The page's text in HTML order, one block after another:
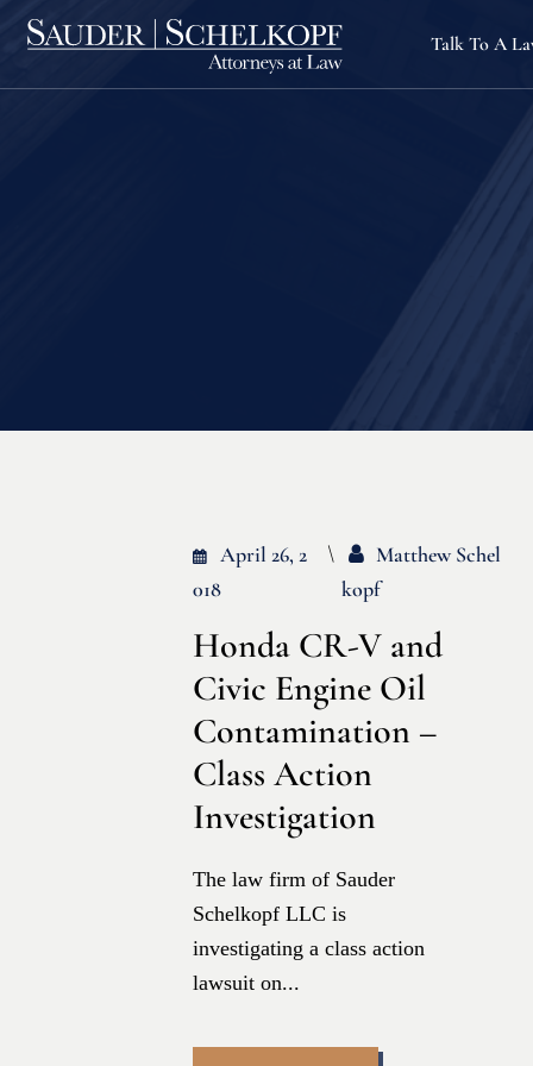
Talk To A
April 26, 2
018
Matthew Schel
Kopf
Honda CR-V and
Civic Engine Oil
Contamination –
Class Action
Investigation
The law firm of Sauder
Schelkopf LLC is
investigating a class action
lawsuit on...